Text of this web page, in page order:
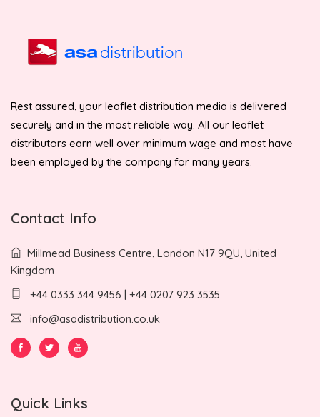
Rest assured, your leaflet distribution media is delivered
securely and in the most reliable way. All our leaflet
distributors earn well over minimum wage and most have
been employed by the company for many years.
Contact Info
Millmead Business Centre, London N17 9QU, United
Kingdom
+44 0333 344 9456 | +44 0207 923 3535
info@asadistribution.co.uk
Quick Links